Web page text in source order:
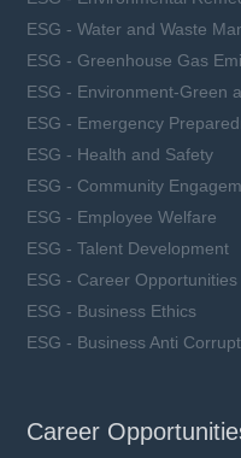
ESG - Water and Waste
ESG - Greenhouse Gas
ESG - Environment-Green
ESG - Emergency
ESG - Health and Safety
ESG - Community
ESG - Employee Welfare
ESG - Talent Development
ESG - Career Opportunities
ESG - Business Ethics
ESG - Business Anti
Career